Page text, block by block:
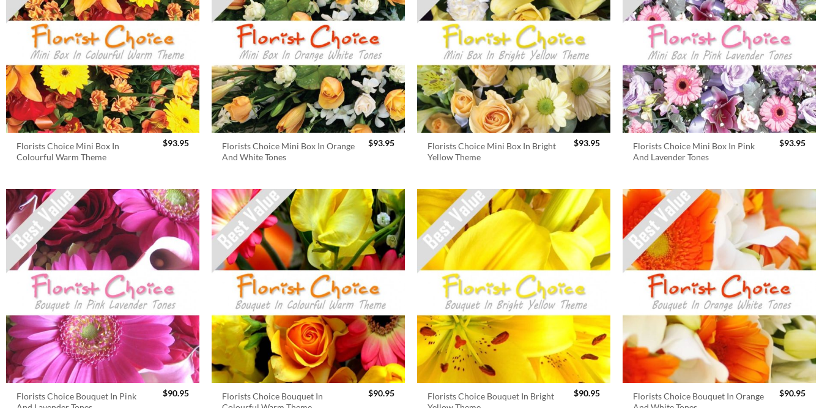
Florists Choice Mini Box In
Colourful Warm Theme
$93.95
Florists Choice Mini Box In Orange
And White Tones
$93.95
Florists Choice Mini Box In Bright
Yellow Theme
$93.95
Florists Choice Mini Box In Pink
And Lavender Tones
$93.95
Florists Choice Bouquet In Pink
$90.95
Florists Choice Bouquet In
$90.95
Florists Choice Bouquet In Bright
$90.95
Florists Choice Bouquet In Orange
$90.95